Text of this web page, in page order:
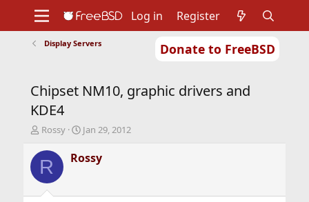
Donate to FreeBSD
Support
Foundation
Log in Register
Display Servers
Chipset NM10, graphic drivers and
KDE4
T
r
e
d
Rossy
S
a
r
Jan 29, 2012
R Rossy